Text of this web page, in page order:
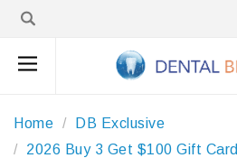
Home
DB Exclusive
2026 Buy 3 Get $100 Gift Card